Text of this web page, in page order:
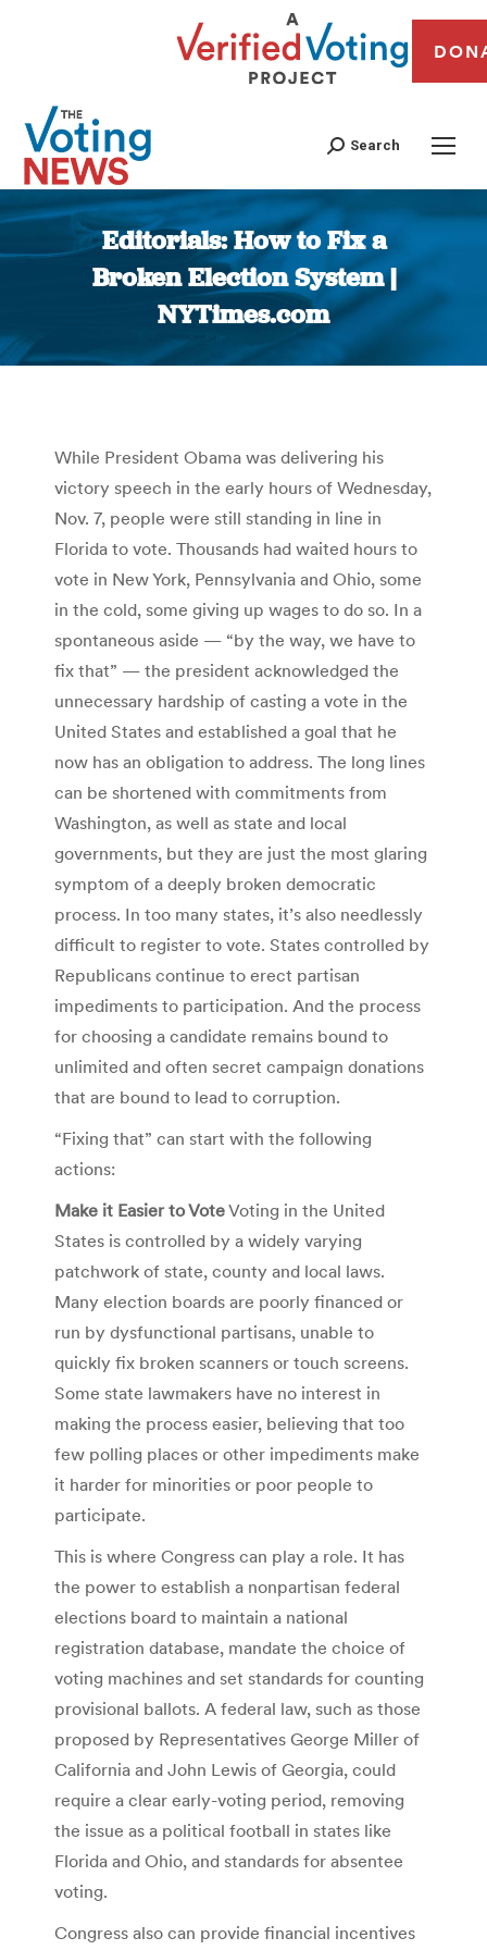
Search
Editorials: How to Fix a
Broken Election System |
NYTimes.com
You are here:
While President Obama was delivering his
victory speech in the early hours of Wednesday,
Nov. 7, people were still standing in line in
Florida to vote. Thousands had waited hours to
vote in New York, Pennsylvania and Ohio, some
in the cold, some giving up wages to do so. In a
spontaneous aside — “by the way, we have to
fix that” — the president acknowledged the
unnecessary hardship of casting a vote in the
United States and established a goal that he
now has an obligation to address. The long lines
can be shortened with commitments from
Washington, as well as state and local
governments, but they are just the most glaring
symptom of a deeply broken democratic
process. In too many states, it’s also needlessly
difficult to register to vote. States controlled by
Republicans continue to erect partisan
impediments to participation. And the process
for choosing a candidate remains bound to
unlimited and often secret campaign donations
that are bound to lead to corruption.
“Fixing that” can start with the following
actions:
Make it Easier to VoteVoting in the United
States is controlled by a widely varying
patchwork of state, county and local laws.
Many election boards are poorly financed or
run by dysfunctional partisans, unable to
quickly fix broken scanners or touch screens.
Some state lawmakers have no interest in
making the process easier, believing that too
few polling places or other impediments make
it harder for minorities or poor people to
participate.
This is where Congress can play a role. It has
the power to establish a nonpartisan federal
elections board to maintain a national
registration database, mandate the choice of
voting machines and set standards for counting
provisional ballots. A federal law, such as those
proposed by Representatives George Miller of
California and John Lewis of Georgia, could
require a clear early-voting period, removing
the issue as a political football in states like
Florida and Ohio, and standards for absentee
voting.
Congress also can provide financial incentives